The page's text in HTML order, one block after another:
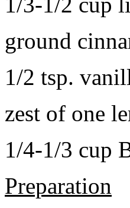
ground
1/2 tsp.
zest of one
1/4-1/3 cup
Preparation